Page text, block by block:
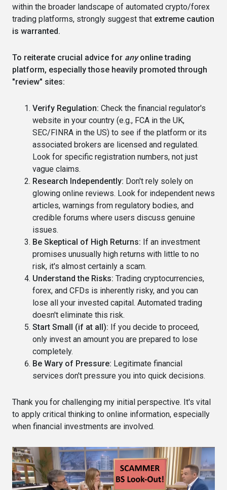
within the broader landscape of automated crypto/forex
trading platforms, strongly suggest that extreme caution
is warranted.
To reiterate crucial advice for anyonline trading
platform, especially those heavily promoted through
"review" sites:
Verify Regulation: Check the financial regulator's
website in your country (e.g., FCA in the UK,
SEC/FINRA in the US) to see if the platform or its
associated brokers are licensed and regulated.
Look for specific registration numbers, not just
vague claims.
Research Independently: Don't rely solely on
glowing online reviews. Look for independent news
articles, warnings from regulatory bodies, and
credible forums where users discuss genuine
issues.
Be Skeptical of High Returns: If an investment
promises unusually high returns with little to no
risk, it's almost certainly a scam.
Understand the Risks: Trading cryptocurrencies,
forex, and CFDs is inherently risky, and you can
lose all your invested capital. Automated trading
doesn't eliminate this risk.
Start Small (if at all): If you decide to proceed,
only invest an amount you are prepared to lose
completely.
Be Wary of Pressure: Legitimate financial
services don't pressure you into quick decisions.
Thank you for challenging my initial perspective. It's vital
to apply critical thinking to online information, especially
when financial investments are involved.